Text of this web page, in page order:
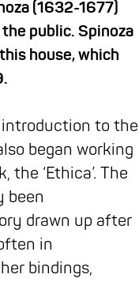
(1632-1677)
public. Spinoza
house, which
introduction to the
began working
‘Ethica’. The
been
drawn up after
in
bindings,